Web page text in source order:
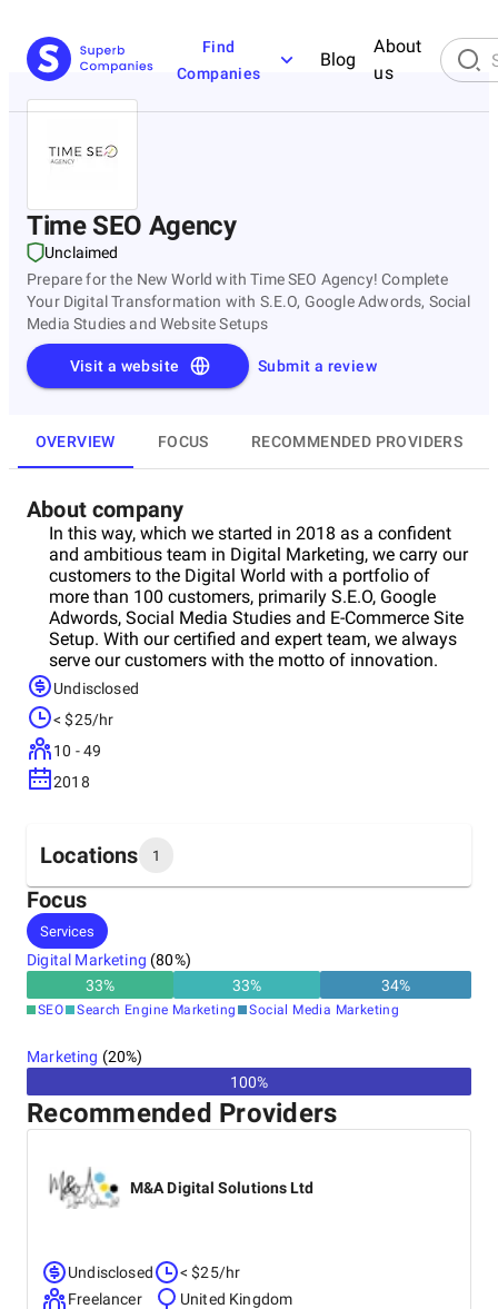
Find
Companies
Blog
About
us
Time SEO Agency
Unclaimed
Prepare for the New World with Time SEO Agency! Complete
Your Digital Transformation with S.E.O, Google Adwords, Social
Media Studies and Website Setups
Submit a review
Visit a website
OVERVIEW FOCUS RECOMMENDED PROVIDERS
About company
In this way, which we started in 2018 as a confident
and ambitious team in Digital Marketing, we carry our
customers to the Digital World with a portfolio of
more than 100 customers, primarily S.E.O, Google
Adwords, Social Media Studies and E-Commerce Site
Setup. With our certified and expert team, we always
serve our customers with the motto of innovation.
Apart from Turkey, we provide service in Greece,
Bulgaria, Cyprus, Azerbaijan, Canada, Montenegro
and Bosnia-Herzegovina. In line with our goal, we are
on the way to become a global brand, starting from
Turkey.
Undisclosed
< $25/hr
10 - 49
2018
Locations 1
Headquarters
Turkey
Focus
Services
Digital Marketing (80%)
33% 33% 34%
SEO Search Engine Marketing Social Media Marketing
Marketing (20%)
100%
Recommended Providers
M&A Digital Solutions Ltd
Undisclosed
Freelancer
< $25/hr
United Kingdom